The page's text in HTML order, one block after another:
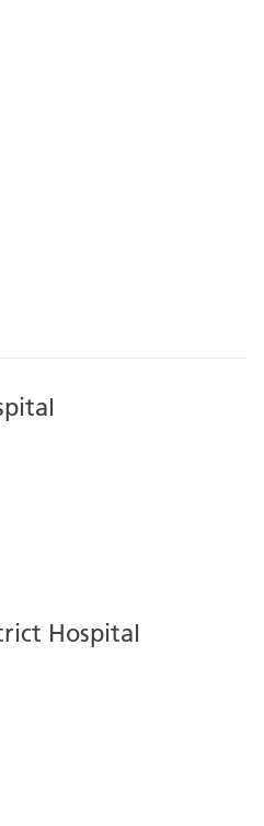
Hospital